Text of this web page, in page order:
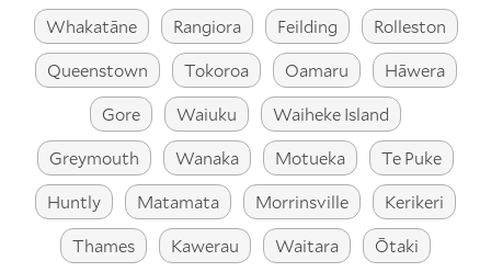
Whakatāne
Rangiora Feilding
Rolleston
Queenstown
Tokoroa Oamaru
Hāwera
Gore
Waiuku
Waiheke Island
Greymouth
Wanaka Motueka
Te Puke
Huntly
Matamata Morrinsville
Kerikeri
Thames
Kawerau Waitara
Ōtaki